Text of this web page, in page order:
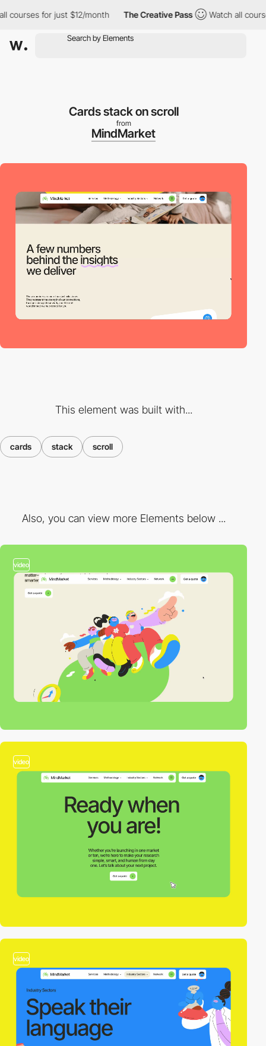
for just $12/month The Creative Pass Watch all courses
Cards stack on scroll
from
MindMarket
This element was built with...
cards stack scroll
Also, you can view more Elements below ...
video
video
video